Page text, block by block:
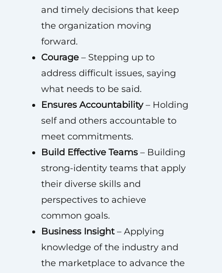
and timely decisions that keep
the organization moving
forward.
Courage– Stepping up to
address difficult issues, saying
what needs to be said.
Ensures Accountability– Holding
self and others accountable to
meet commitments.
Build Effective Teams– Building
strong-identity teams that apply
their diverse skills and
perspectives to achieve
common goals.
Business Insight– Applying
knowledge of the industry and
the marketplace to advance the